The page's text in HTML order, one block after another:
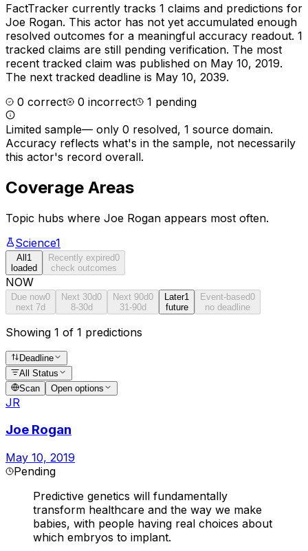
FactTracker currently tracks 1 claims and predictions for
Joe Rogan. This actor has not yet accumulated enough
resolved outcomes for a meaningful accuracy readout. 1
tracked claims are still pending verification. The most
recent tracked claim was published on May 10, 2019.
The next tracked deadline is May 10, 2039.
0 correct 0 incorrect 1 pending
Limited sample— only 0 resolved, 1 source domain.
Accuracy reflects what's in the sample, not necessarily
this actor's record overall.
Coverage Areas
Topic hubs where Joe Rogan appears most often.
Science1
All1
loaded
Recently expired0
check outcomes
NOW
Due now0
next 7d
Next 30d0
8-30d
Next 90d0
31-90d
Later1
future
Event-based0
no deadline
Showing 1 of 1 predictions
Deadline
All Status
Scan
Open options
JR
Joe Rogan
May 10, 2019
Pending
Predictive genetics will fundamentally
transform healthcare and the way we make
babies, with people having real choices about
which embryos to implant.